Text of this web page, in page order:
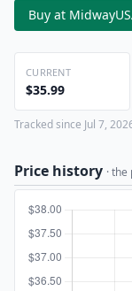
Buy at
CURRENT
$35.99
Tracked since Jul 7,
Price history ·